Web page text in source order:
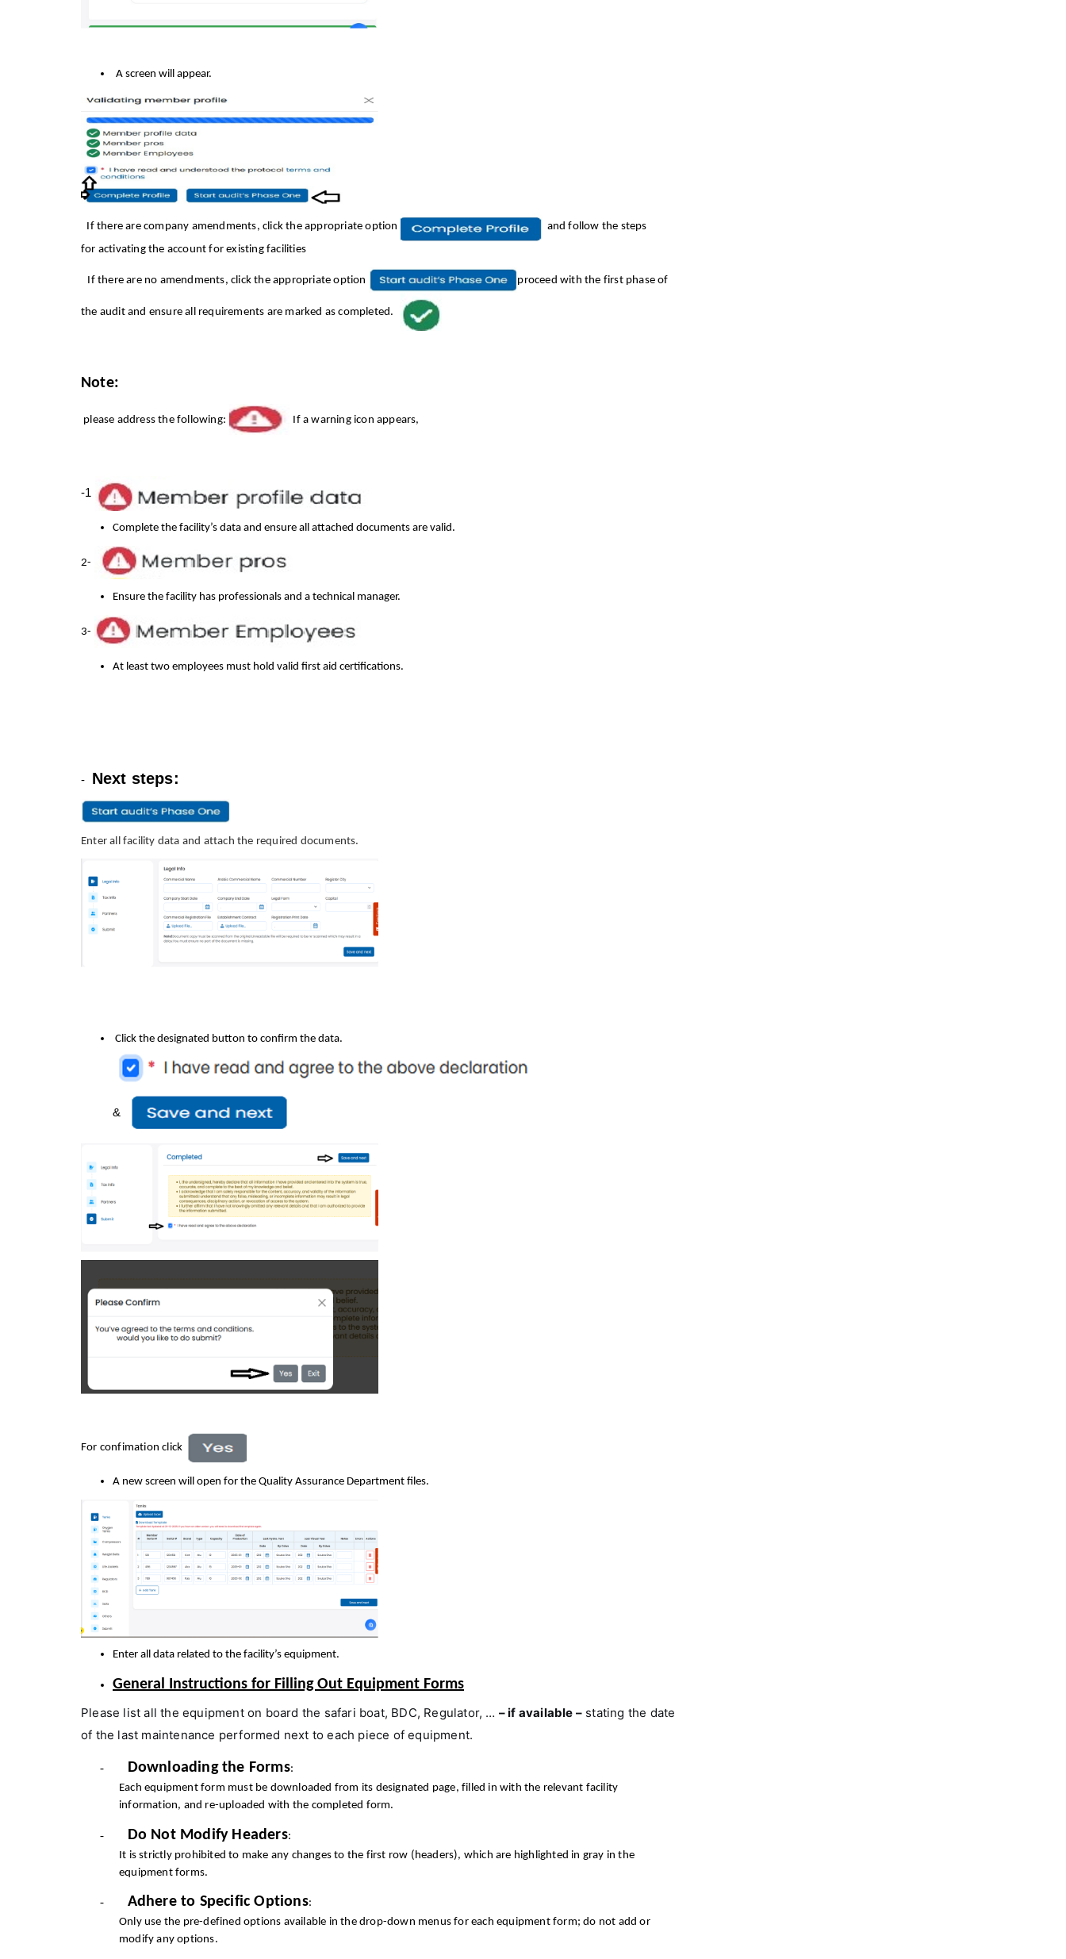
A screen will appear.
Ifthere are company amendments, click the appropriate option
and follow the steps
for activating the account for existing facilities
If there are no amendments, click the appropriate option proceed with the first phase of
the audit and ensure all requirements are marked as completed.
Note:
If a warning icon appears,
please address the following:
Complete the facility’s data and ensure all attached documents are valid.
2-
Ensure the facility has professionals and a technical manager.
3-
At least two employees must hold valid first aid certifications.
Next steps:
-
Enter all facility data and attach the required documents.
Click the designated button to confirm the data.
&
A new screen will open for the Quality Assurance Department files.
Enter all data related to the facility’s equipment.
General Instructions for Filling Out Equipment Forms
Please list all the equipment on board the safari boat, BDC, Regulator, … – if available – stating the date
of the last maintenance performed next to each piece of equipment.
- Downloading the Forms:
Each equipment form must be downloaded from its designated page, filled in with the relevant facility
information, and re-uploaded with the completed form.
- Do Not Modify Headers:
It is strictly prohibited to make any changes to the first row (headers), which are highlighted in gray in the
equipment forms.
- Adhere to Specific Options:
Only use the pre-defined options available in the drop-down menus for each equipment form; do not add or
modify any options.